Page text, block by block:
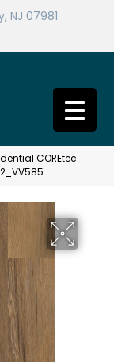
NJ 07981
COREtec